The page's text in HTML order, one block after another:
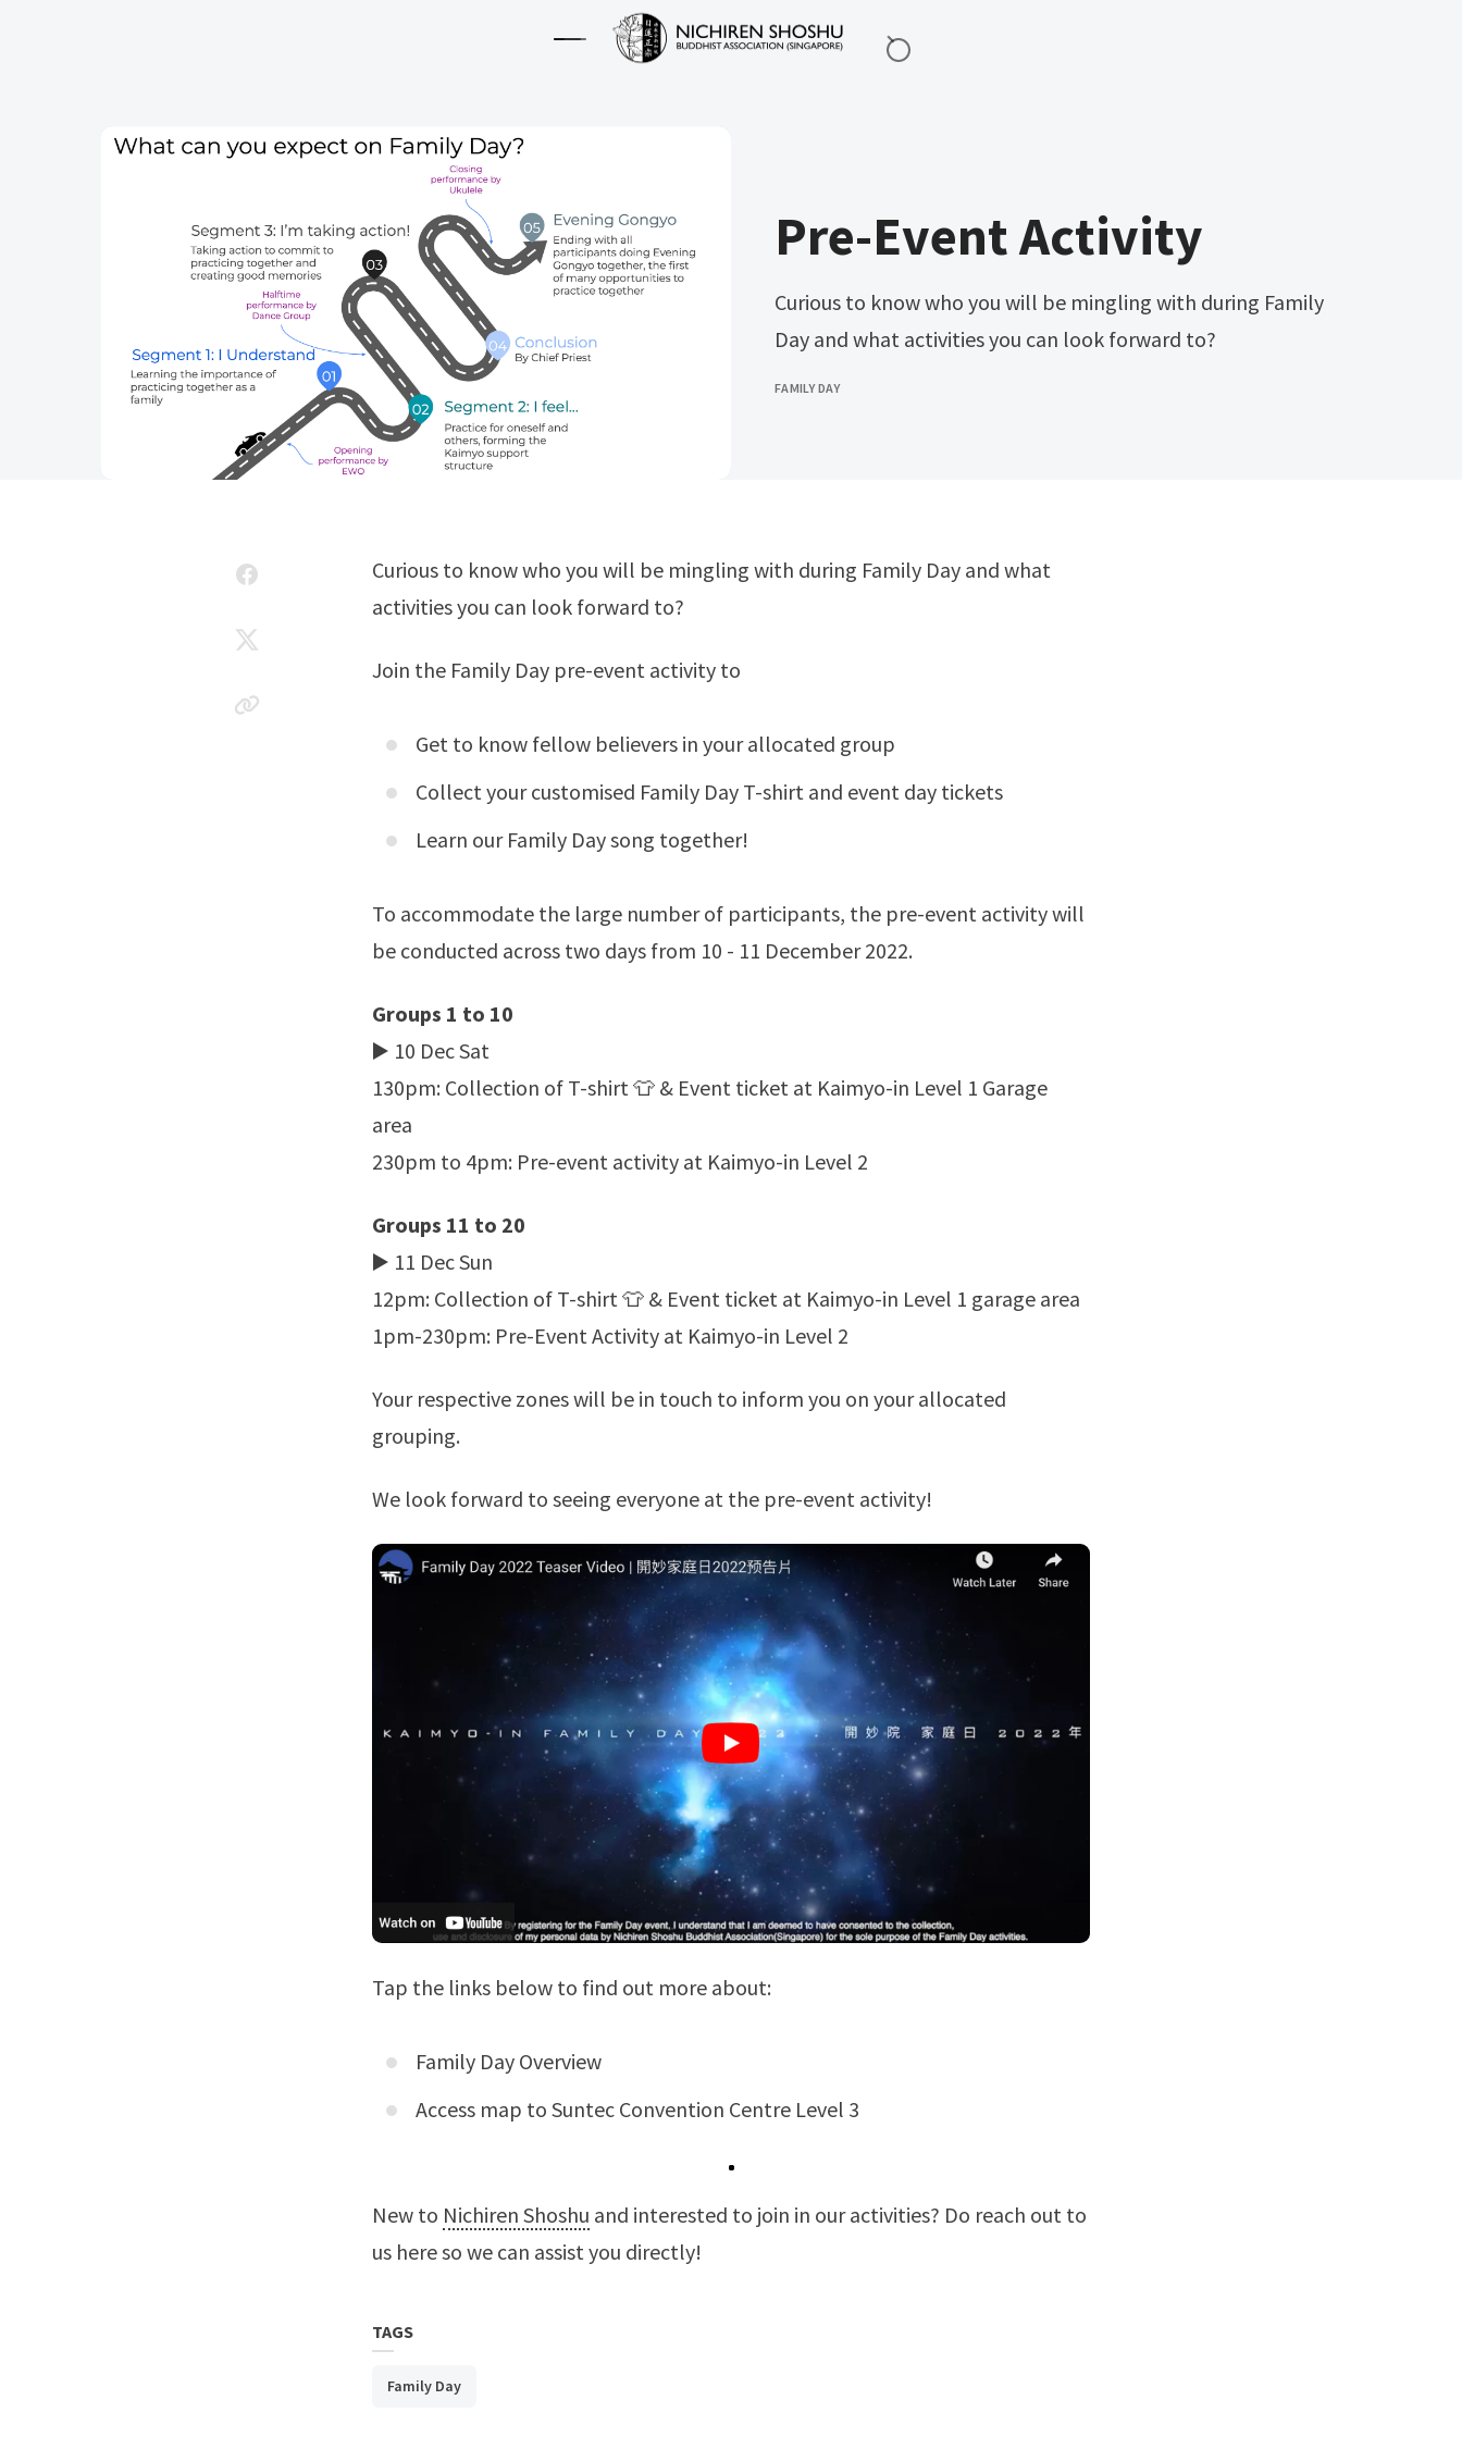
Pre-Event Activity
Curious to know who you will be mingling with during Family
Day and what activities you can look forward to?
FAMILY DAY
Curious to know who you will be mingling with during Family Day and what
activities you can look forward to?
Join the Family Day pre-event activity to
Get to know fellow believers in your allocated group
Collect your customised Family Day T-shirt and event day tickets
Learn our Family Day song together!
To accommodate the large number of participants, the pre-event activity will
be conducted across two days from 10 - 11 December 2022.
Groups 1 to 10
▶️ 10 Dec Sat
130pm: Collection of T-shirt 👕 & Event ticket at Kaimyo-in Level 1 Garage
area
230pm to 4pm: Pre-event activity at Kaimyo-in Level 2
Groups 11 to 20
▶️ 11 Dec Sun
12pm: Collection of T-shirt 👕 & Event ticket at Kaimyo-in Level 1 garage area
1pm-230pm: Pre-Event Activity at Kaimyo-in Level 2
Your respective zones will be in touch to inform you on your allocated
grouping.
We look forward to seeing everyone at the pre-event activity!
Tap the links below to find out more about:
Family Day Overview
Access map to Suntec Convention Centre Level 3
New to Nichiren Shoshu and interested to join in our activities? Do reach out to
us hereso we can assist you directly!
TAGS
Family Day